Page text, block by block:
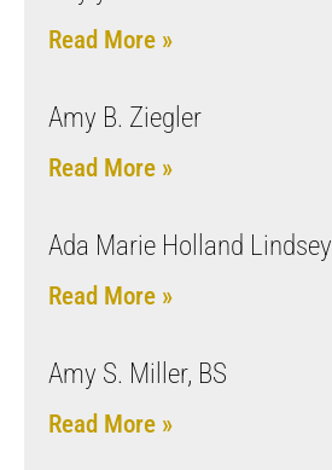
Read More »
Amy B. Ziegler
Read More »
Ada Marie Holland Lindsey
Read More »
Amy S. Miller, BS
Read More »